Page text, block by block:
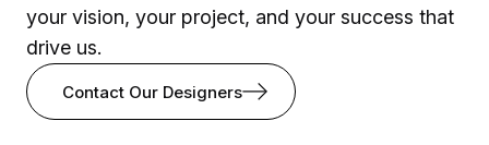
your vision, your project, and your success that
drive us.
Contact Our Designers